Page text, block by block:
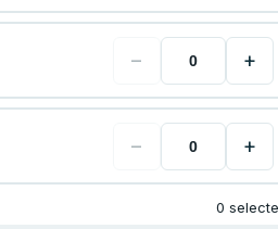
− +
− +
0